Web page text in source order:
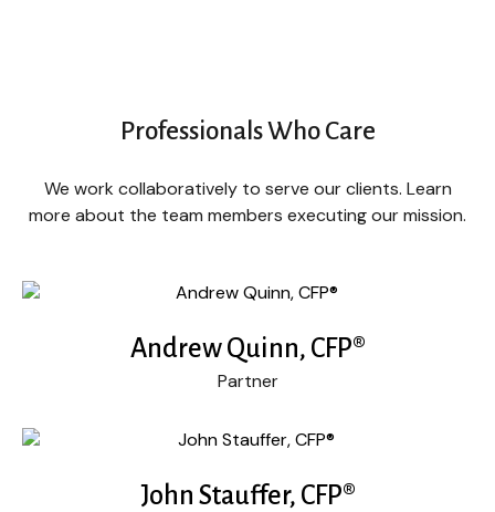
Professionals Who Care
We work collaboratively to serve our clients. Learn
more about the team members executing our mission.
Andrew Quinn, CFP®
Partner
John Stauffer, CFP®